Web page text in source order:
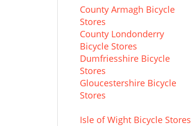
County Armagh Bicycle
Stores
County Londonderry
Bicycle Stores
Dumfriesshire Bicycle
Stores
Gloucestershire Bicycle
Stores
Isle of Wight Bicycle Stores